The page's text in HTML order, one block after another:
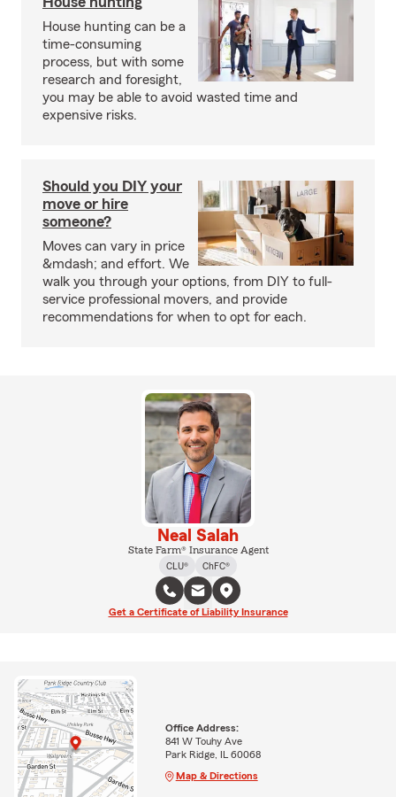
House hunting can be a
time-consuming
process, but with some
research and foresight,
you may be able to avoid wasted time and
expensive risks.
Should you DIY your
move or hire
someone?
Moves can vary in price
&mdash; and effort. We
walk you through your options, from DIY to full-
service professional movers, and provide
recommendations for when to opt for each.
Neal Salah
State Farm® Insurance Agent
CLU®
ChFC®
Get a Certificate of Liability Insurance
Office Address:
841 W Touhy Ave
Park Ridge, IL 60068
Map & Directions